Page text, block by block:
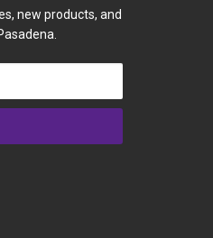
new products, and